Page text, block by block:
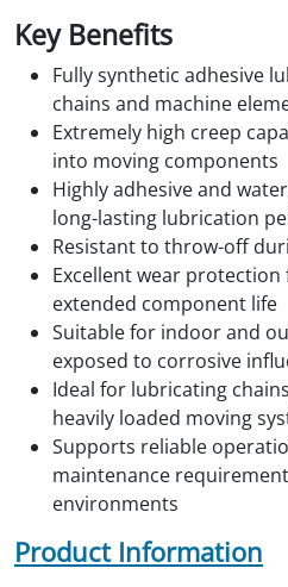
Key Benefits
Fully synthetic adhesive
chains and machine
Extremely high creep
into moving components
Highly adhesive and
long-lasting lubrication
Resistant to throw-off
Excellent wear
extended component life
Suitable for indoor and
exposed to corrosive
Ideal for lubricating
heavily loaded moving
Supports reliable
maintenance
environments
Product Information